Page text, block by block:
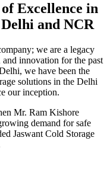
Excellence in
and NCR
we are a legacy
innovation for the past
we have been the
solutions in the Delhi
our inception.
Mr. Ram Kishore
demand for safe
Jaswant Cold Storage